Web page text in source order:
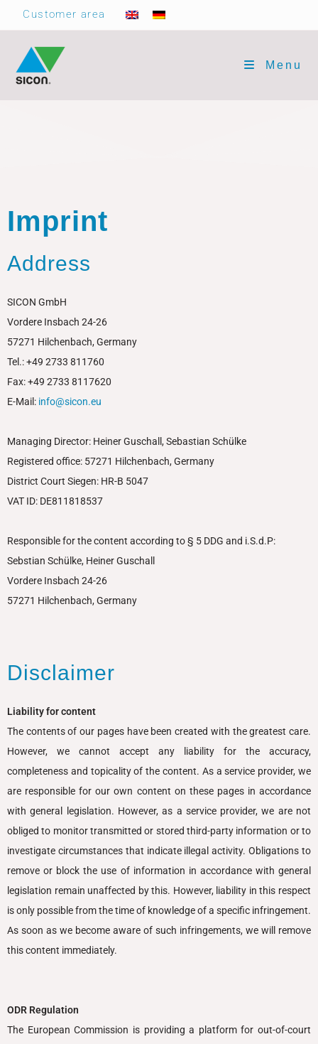
Customer area
Menu
Imprint
Address
SICON GmbH
Vordere Insbach 24-26
57271 Hilchenbach, Germany
Tel.: +49 2733 811760
Fax: +49 2733 8117620
E-Mail: info@sicon.eu
Managing Director: Heiner Guschall, Sebastian Schülke
Registered office: 57271 Hilchenbach, Germany
District Court Siegen: HR-B 5047
VAT ID: DE811818537
Responsible for the content according to § 5 DDG and i.S.d.P:
Sebstian Schülke, Heiner Guschall
Vordere Insbach 24-26
57271 Hilchenbach, Germany
Disclaimer
Liability for content
The contents of our pages have been created with the greatest care.
However, we cannot accept any liability for the accuracy,
completeness and topicality of the content. As a service provider, we
are responsible for our own content on these pages in accordance
with general legislation. However, as a service provider, we are not
obliged to monitor transmitted or stored third-party information or to
investigate circumstances that indicate illegal activity. Obligations to
remove or block the use of information in accordance with general
legislation remain unaffected by this. However, liability in this respect
is only possible from the time of knowledge of a specific infringement.
As soon as we become aware of such infringements, we will remove
this content immediately.
ODR Regulation
The European Commission is providing a platform for out-of-court